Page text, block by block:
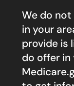
We do
in your
provide is
do offer in